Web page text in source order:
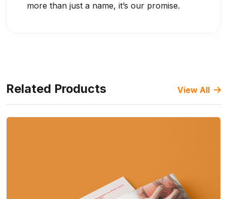
more than just a name, it’s our promise.
Related Products View All